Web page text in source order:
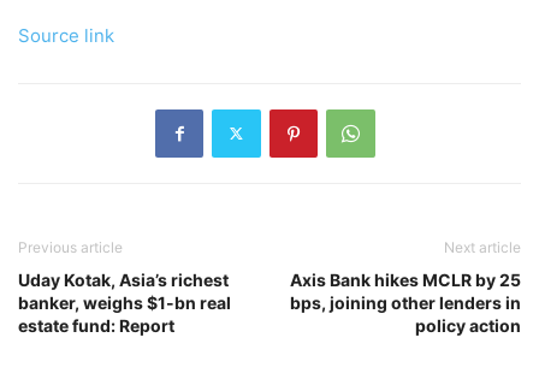
Source link
Previous article
Uday Kotak, Asia’s richest
banker, weighs $1-bn real
estate fund: Report
Next article
Axis Bank hikes MCLR by 25
bps, joining other lenders in
policy action